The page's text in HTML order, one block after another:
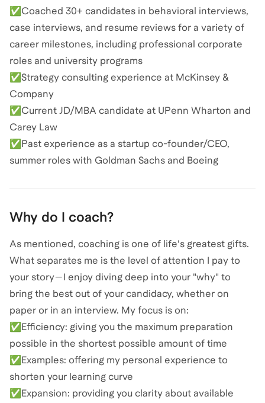
✅Coached 30+ candidates in behavioral interviews,
case interviews, and resume reviews for a variety of
career milestones, including professional corporate
roles and university programs
✅Strategy consulting experience at McKinsey &
Company
✅Current JD/MBA candidate at UPenn Wharton and
Carey Law
✅Past experience as a startup co-founder/CEO,
summer roles with Goldman Sachs and Boeing
Why do I coach?
As mentioned, coaching is one of life's greatest gifts.
What separates me is the level of attention I pay to
your story—I enjoy diving deep into your "why" to
bring the best out of your candidacy, whether on
paper or in an interview. My focus is on:
✅Efficiency: giving you the maximum preparation
possible in the shortest possible amount of time
✅Examples: offering my personal experience to
shorten your learning curve
✅Expansion: providing you clarity about available